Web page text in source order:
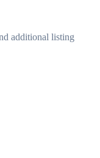
additional listing